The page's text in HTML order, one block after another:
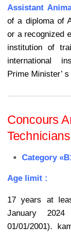
Assistant
of a diploma of
or a recognized
institution of
international
Prime Minister’
Concours
Category
Age limit :
17 years at
January
01/01/2001).